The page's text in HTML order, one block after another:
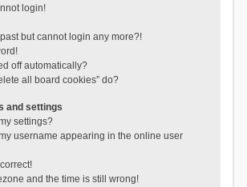
login!
past but cannot login any more?!
off automatically?
all board cookies” do?
and settings
settings?
username appearing in the online user
and the time is still wrong!